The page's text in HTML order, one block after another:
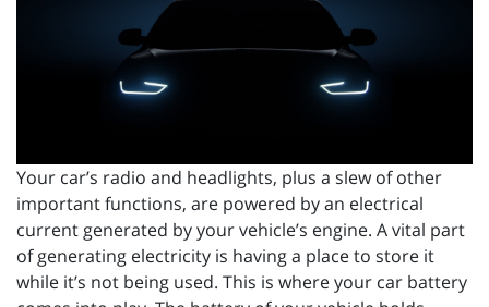
Your car’s radio and headlights, plus a slew of other
important functions, are powered by an electrical
current generated by your vehicle’s engine. A vital part
of generating electricity is having a place to store it
while it’s not being used. This is where your car battery